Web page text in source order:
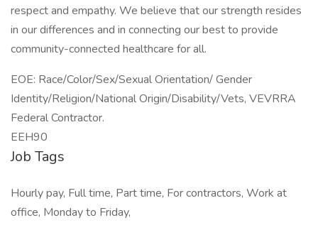
respect and empathy. We believe that our strength resides
in our differences and in connecting our best to provide
community-connected healthcare for all.
EOE: Race/Color/Sex/Sexual Orientation/ Gender
Identity/Religion/National Origin/Disability/Vets, VEVRRA
Federal Contractor.
EEH90
Job Tags
Hourly pay, Full time, Part time, For contractors, Work at
office, Monday to Friday,